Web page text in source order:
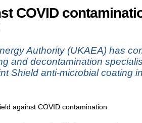
COVID
Authority (UKAEA) has
and decontamination
Shield anti-microbial coating